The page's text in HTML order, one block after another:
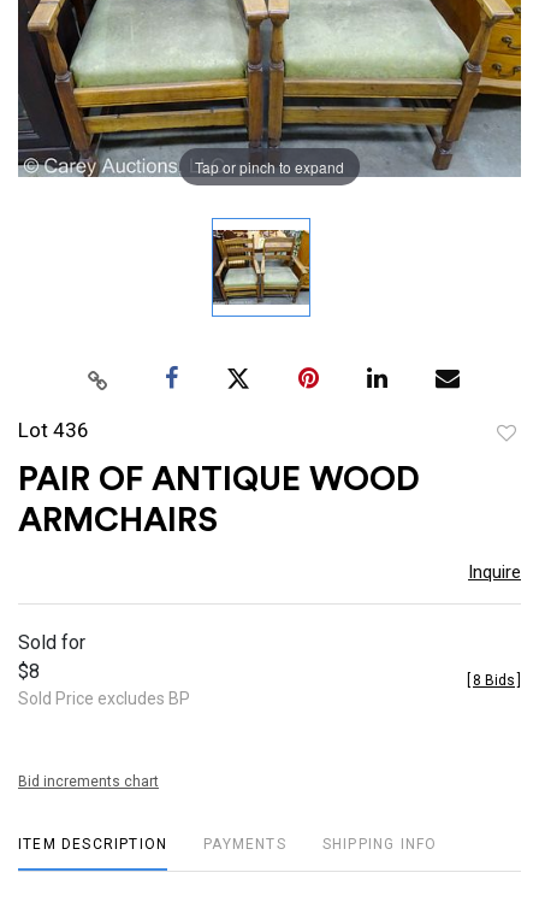
Tap or pinch to expand
Lot 436
PAIR OF ANTIQUE WOOD
ARMCHAIRS
Inquire
Sold for
$8
Sold Price excludes BP
8 Bids
Bid increments chart
ITEM DESCRIPTION PAYMENTS SHIPPING INFO